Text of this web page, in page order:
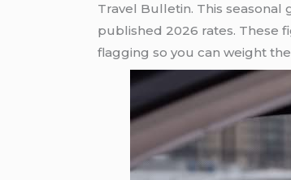
Travel Bulletin. This
published 2026 rates. These
flagging so you can weight